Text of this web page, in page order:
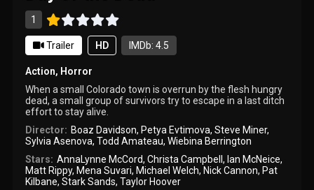
1
Trailer HD IMDb: 4.5
Action, Horror
When a small Colorado town is overrun by the flesh hungry
dead, a small group of survivors try to escape in a last ditch
effort to stay alive.
Director: Boaz Davidson, Petya Evtimova, Steve Miner,
Sylvia Asenova,Todd Amateau,Wiebina Berrington
Stars: AnnaLynne McCord, Christa Campbell , Ian McNeice,
Matt Rippy, Mena Suvari, Michael Welch, Nick Cannon, Pat
Kilbane,Stark Sands,Taylor Hoover